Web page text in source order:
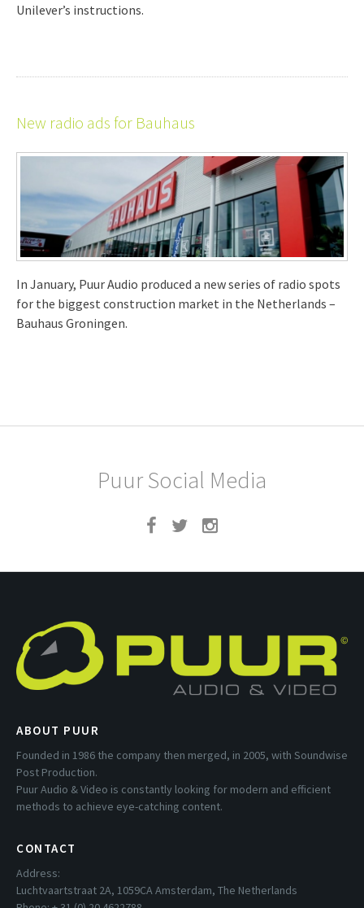
Unilever’s instructions.
New radio ads for Bauhaus
In January, Puur Audio produced a new series of radio spots
for the biggest construction market in the Netherlands –
Bauhaus Groningen.
Puur Social Media
ABOUT PUUR
Founded in 1986 the company then merged, in 2005, with Soundwise
Post Production.
Puur Audio & Video is constantly looking for modern and efficient
methods to achieve eye-catching content.
CONTACT
Address:
Luchtvaartstraat 2A, 1059CA Amsterdam, The Netherlands